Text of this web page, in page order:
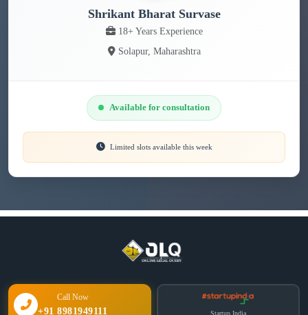
Shrikant Bharat Survase
18+ Years Experience
Solapur, Maharashtra
Available for consultation
Limited slots available this week
Call Now
+91 8981949111 Startup India